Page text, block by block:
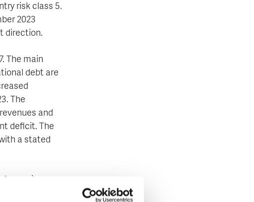
risk class 5.
2023
direction.
The main
debt are
The
and
deficit. The
a stated
in